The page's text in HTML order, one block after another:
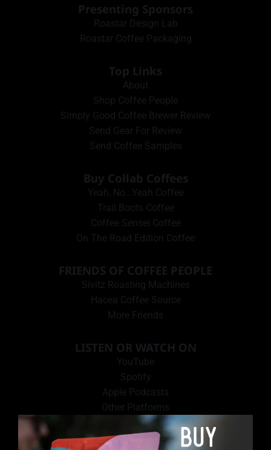
Presenting Sponsors
Roastar Design Lab
Roastar Coffee Packaging
Top Links
About
Shop Coffee People
Simply Good Coffee Brewer Review
Send Gear For Review
Send Coffee Samples
Buy Collab Coffees
Yeah, No…Yeah Coffee
Trail Boots Coffee
Coffee Sensei Coffee
On The Road Edition Coffee
FRIENDS OF COFFEE PEOPLE
Sivitz Roasting Machines
Hacea Coffee Source
More Friends
LISTEN OR WATCH ON
YouTube
Spotify
Apple Podcasts
Other Platforms